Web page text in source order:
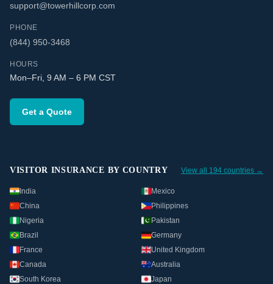
support@towerhillcorp.com
PHONE
(844) 950-3468
HOURS
Mon–Fri, 9 AM – 6 PM CST
Get a Quote
VISITOR INSURANCE BY COUNTRY View all 194 countries →
India
Mexico
China
Philippines
Nigeria
Pakistan
Brazil
Germany
France
United Kingdom
Canada
Australia
South Korea
Japan